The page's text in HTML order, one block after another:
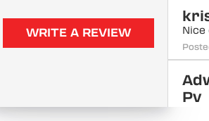
WRITE A REVIEW Nice
Pv